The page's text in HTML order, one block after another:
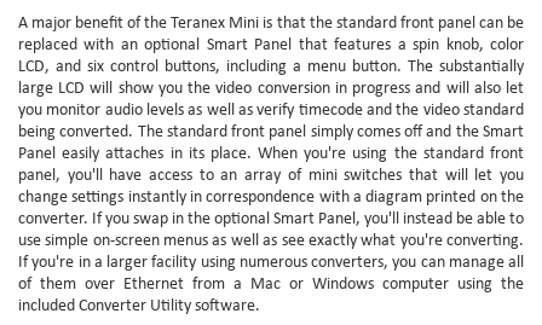
A major benefit of the Teranex Mini is that the standard front panel can be
replaced with an optional Smart Panel that features a spin knob, color
LCD, and six control buttons, including a menu button. The substantially
large LCD will show you the video conversion in progress and will also let
you monitor audio levels as well as verify timecode and the video standard
being converted. The standard front panel simply comes off and the Smart
Panel easily attaches in its place. When you're using the standard front
panel, you'll have access to an array of mini switches that will let you
change settings instantly in correspondence with a diagram printed on the
converter. If you swap in the optional Smart Panel, you'll instead be able to
use simple on-screen menus as well as see exactly what you're converting.
If you're in a larger facility using numerous converters, you can manage all
of them over Ethernet from a Mac or Windows computer using the
included Converter Utility software.